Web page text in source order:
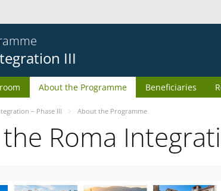
III
About the Programme Beneficiaries
– Phase III About the Programme
Roma